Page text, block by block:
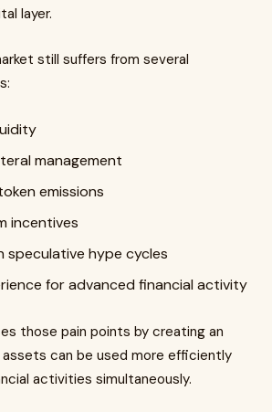
layer.
still suffers from several
management
emissions
incentives
speculative hype cycles
for advanced financial activity
those pain points by creating an
can be used more efficiently
activities simultaneously.